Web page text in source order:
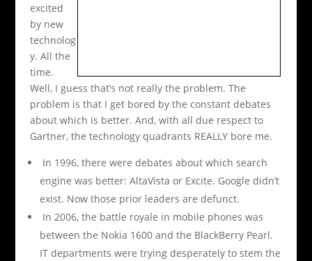
excited
by new
technolog
y. All the
time.
Well, I guess that’s not really the problem. The
problem is that I get bored by the constant debates
about which is better. And, with all due respect to
Gartner, the technology quadrants REALLY bore me.
In 1996, there were debates about which search
engine was better: AltaVista or Excite. Google didn’t
exist. Now those prior leaders are defunct.
In 2006, the battle royale in mobile phones was
between the Nokia 1600 and the BlackBerry Pearl.
IT departments were trying desperately to stem the